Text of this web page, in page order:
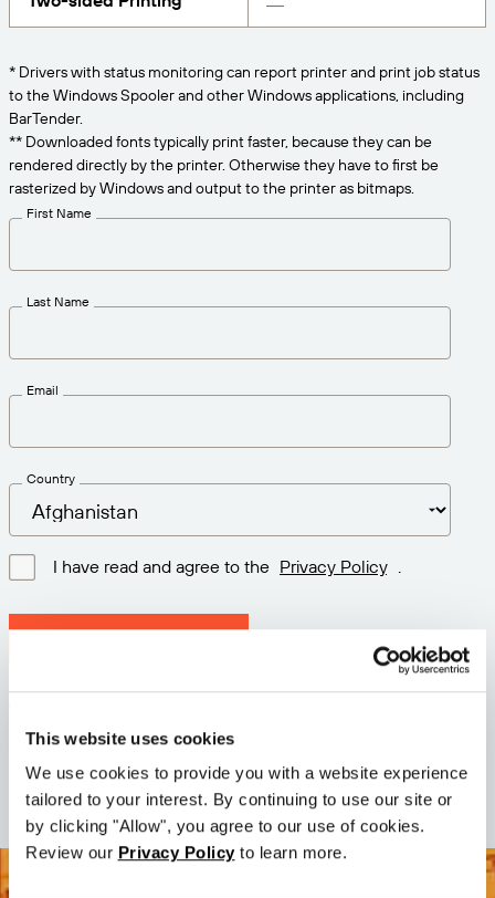
This website uses cookies
We use cookies to provide you with a website experience
tailored to your interest. By continuing to use our site or
by clicking "Allow", you agree to our use of cookies.
Review our Privacy Policy to learn more.
Pricing
Try for Free
Technical Specifications
Print Connectors
Solutions Overview
About Us
Careers
Newsroom
needs.
* Drivers with status monitoring can report printer and print job status
to the Windows Spooler and other Windows applications, including
BarTender.
** Downloaded fonts typically print faster, because they can be
rendered directly by the printer. Otherwise they have to first be
rasterized by Windows and output to the printer as bitmaps.
First Name
Last Name
Email
Country
I have read and agree to the Privacy Policy
Size: 71.6 MB
Date: 2026-05-05